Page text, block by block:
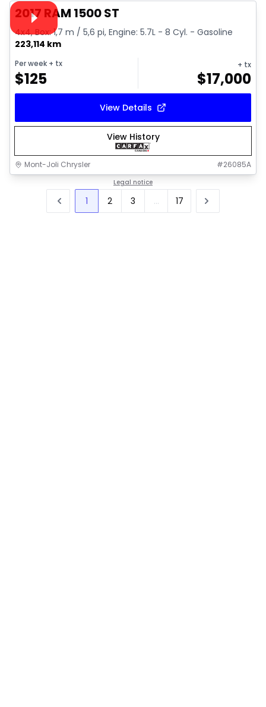
Video available
2017 RAM 1500 ST
4x4, Box: 1,7 m / 5,6 pi, Engine: 5.7L - 8 Cyl. - Gasoline
223,114 km
Per week + tx
$125
+ tx
$17,000
View Details
View History
Mont-Joli Chrysler #26085A
Legal notice
1 2 3 ... 17